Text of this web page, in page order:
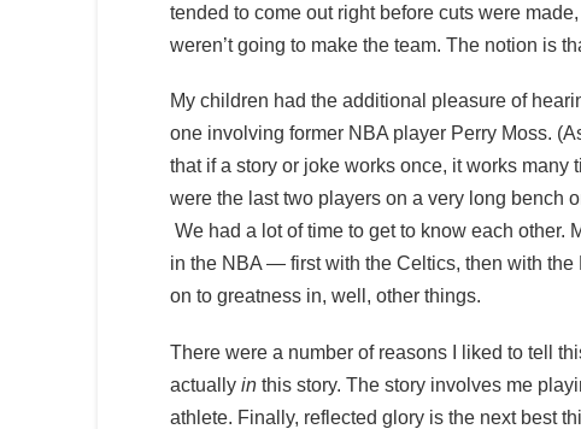
tended to come out right before cuts were
weren’t going to make the team. The notion is
My children had the additional pleasure of
one involving former NBA player Perry Moss.
that if a story or joke works once, it works many
were the last two players on a very long bench
We had a lot of time to get to know each
in the NBA — first with the Celtics, then with
on to greatness in, well, other things.
There were a number of reasons I liked to tell
actually inthis story. The story involves me
athlete. Finally, reflected glory is the next best